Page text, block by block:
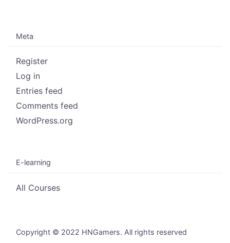
Meta
Register
Log in
Entries feed
Comments feed
WordPress.org
E-learning
All Courses
Copyright © 2022 HNGamers. All rights reserved